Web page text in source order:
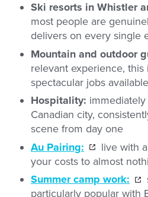
Ski resorts in Whistler
most people are
delivers on every single
Mountain and outdoor
relevant experience,
spectacular jobs
Hospitality:
Canadian city,
scene from day one
Au Pairing:
live with
your costs to almost
Summer camp work:
particularly popular with